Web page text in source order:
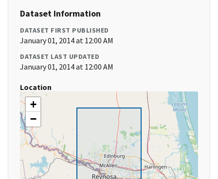
Dataset Information
DATASET FIRST PUBLISHED
January 01, 2014 at 12:00 AM
DATASET LAST UPDATED
January 01, 2014 at 12:00 AM
Location
+
−